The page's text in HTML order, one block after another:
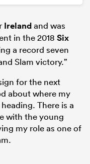
Irelandand was
in the 2018 Six
a record seven
Slam victory.”
for the next
about where my
There is a
with the young
my role as one of